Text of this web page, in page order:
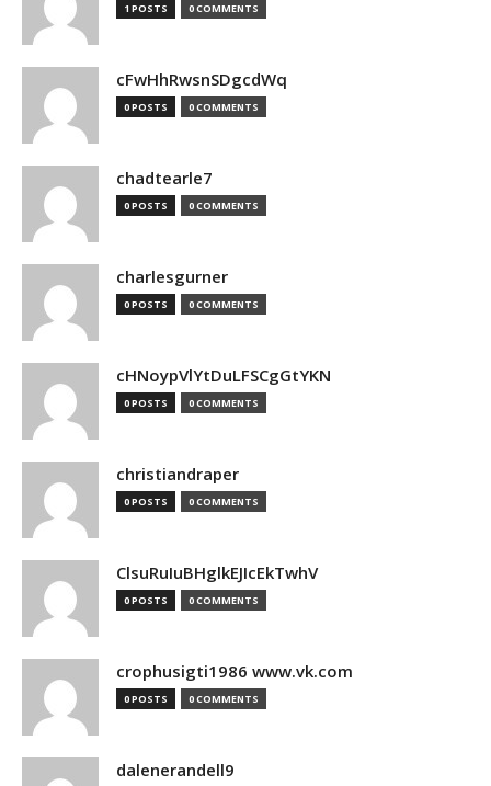
1 POSTS 0 COMMENTS
cFwHhRwsnSDgcdWq
0 POSTS 0 COMMENTS
chadtearle7
0 POSTS 0 COMMENTS
charlesgurner
0 POSTS 0 COMMENTS
cHNoypVlYtDuLFSCgGtYKN
0 POSTS 0 COMMENTS
christiandraper
0 POSTS 0 COMMENTS
ClsuRuIuBHglkEJIcEkTwhV
0 POSTS 0 COMMENTS
crophusigti1986 www.vk.com
0 POSTS 0 COMMENTS
dalenerandell9